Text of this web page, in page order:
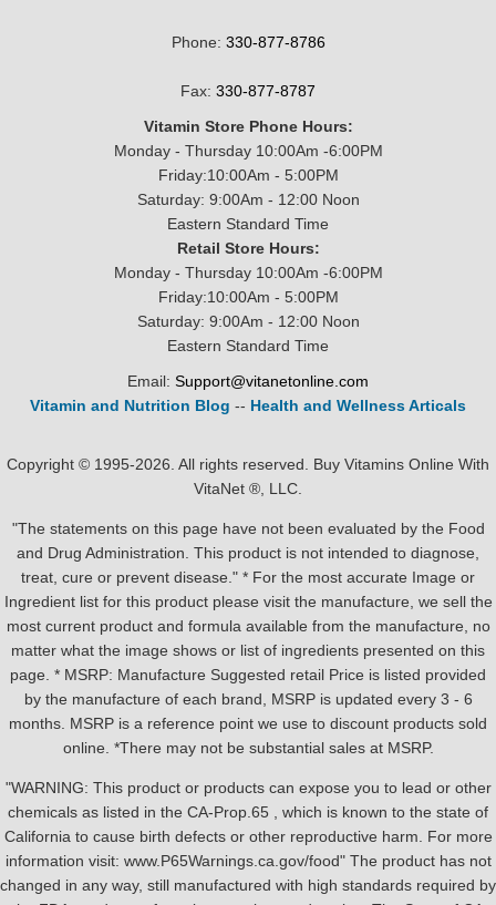
Phone: 330-877-8786
Fax: 330-877-8787
Vitamin Store Phone Hours:
Monday - Thursday 10:00Am -6:00PM
Friday:10:00Am - 5:00PM
Saturday: 9:00Am - 12:00 Noon
Eastern Standard Time
Retail Store Hours:
Monday - Thursday 10:00Am -6:00PM
Friday:10:00Am - 5:00PM
Saturday: 9:00Am - 12:00 Noon
Eastern Standard Time
Email: Support@vitanetonline.com
Vitamin and Nutrition Blog -- Health and Wellness Articals
Copyright © 1995-2026. All rights reserved. Buy Vitamins Online With
VitaNet ®, LLC.
"The statements on this page have not been evaluated by the Food
and Drug Administration. This product is not intended to diagnose,
treat, cure or prevent disease." * For the most accurate Image or
Ingredient list for this product please visit the manufacture, we sell the
most current product and formula available from the manufacture, no
matter what the image shows or list of ingredients presented on this
page. * MSRP: Manufacture Suggested retail Price is listed provided
by the manufacture of each brand, MSRP is updated every 3 - 6
months. MSRP is a reference point we use to discount products sold
online. *There may not be substantial sales at MSRP.
"WARNING: This product or products can expose you to lead or other
chemicals as listed in the CA-Prop.65 , which is known to the state of
California to cause birth defects or other reproductive harm. For more
information visit: www.P65Warnings.ca.gov/food" The product has not
changed in any way, still manufactured with high standards required by